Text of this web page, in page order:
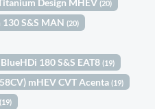
Design MHEV(20)
130 S&S MAN(20)
180 S&S EAT8(19)
mHEV CVT Acenta(19)
(19)